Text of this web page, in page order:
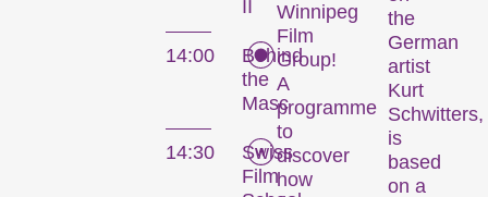
II
14:00
Behind
the
Masc
14:30
Swiss
Film
Winnipeg
Film
Group!
A
programme
to
discover
how
the
German
artist
Kurt
Schwitters,
is
based
on a